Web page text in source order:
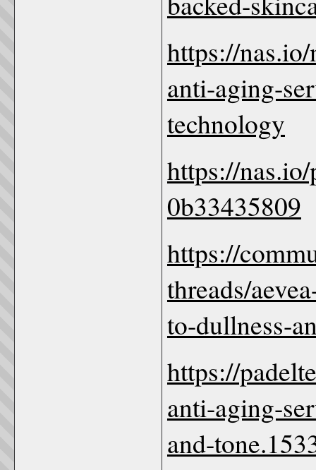
https://
anti-aging-
technology
https://
0b33435809
https://
threads/
to-dullness-
https://
anti-aging-
and-